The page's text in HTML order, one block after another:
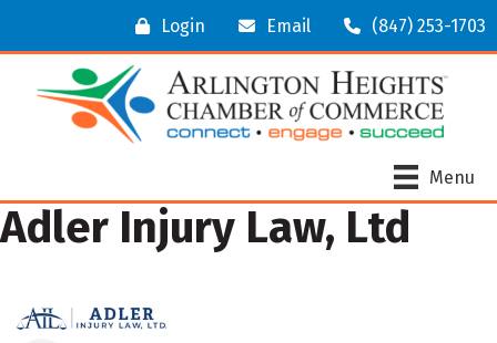
Login Email (847) 253-1703
Menu
Adler Injury Law, Ltd